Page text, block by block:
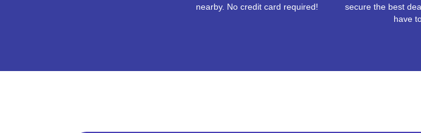
nearby. No credit card required!
secure the best
have